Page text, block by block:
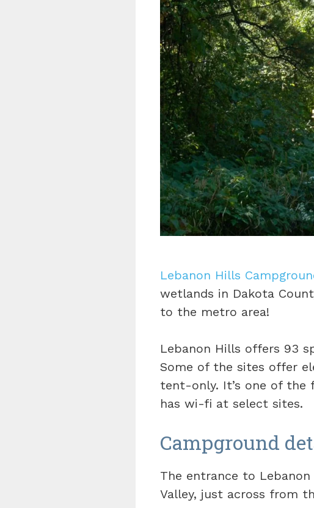
Lebanon Hills
wetlands in Dakota
to the metro area!
Lebanon Hills offers 93
Some of the sites offer
tent-only. It’s one of the
has wi-fi at select sites.
Campground
The entrance to
Valley, just across from